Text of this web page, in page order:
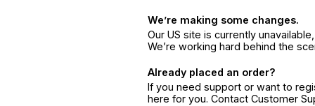
We’re making some changes.
Our US site is currently
We’re working hard behind the
Already placed an order?
If you need support or want to
here for you. Contact Customer